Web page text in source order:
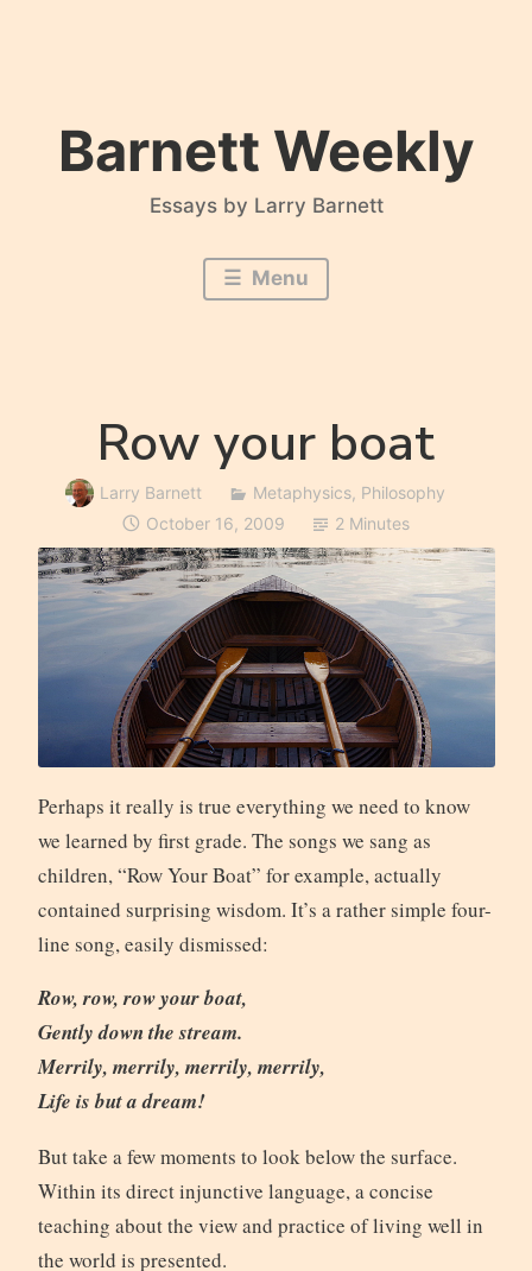
Barnett Weekly
Essays by Larry Barnett
Menu
Row your boat
Larry Barnett Metaphysics, Philosophy
October 16, 2009
2 Minutes
Perhaps it really is true everything we need to know
we learned by first grade. The songs we sang as
children, “Row Your Boat” for example, actually
contained surprising wisdom. It’s a rather simple four-
line song, easily dismissed:
Row, row, row your boat,
Gently down the stream.
Merrily, merrily, merrily, merrily,
Life is but a dream!
But take a few moments to look below the surface.
Within its direct injunctive language, a concise
teaching about the view and practice of living well in
the world is presented.